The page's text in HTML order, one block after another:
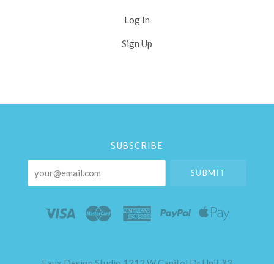
Log In
Sign Up
Select
SUBSCRIBE
your@email.com